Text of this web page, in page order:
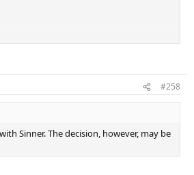
#258
Sinner. The decision, however, may be